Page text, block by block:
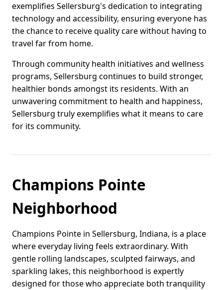
exemplifies Sellersburg's dedication to integrating
technology and accessibility, ensuring everyone has
the chance to receive quality care without having to
travel far from home.
Through community health initiatives and wellness
programs, Sellersburg continues to build stronger,
healthier bonds amongst its residents. With an
unwavering commitment to health and happiness,
Sellersburg truly exemplifies what it means to care
for its community.
Champions Pointe
Neighborhood
Champions Pointe in Sellersburg, Indiana, is a place
where everyday living feels extraordinary. With
gentle rolling landscapes, sculpted fairways, and
sparkling lakes, this neighborhood is expertly
designed for those who appreciate both tranquility